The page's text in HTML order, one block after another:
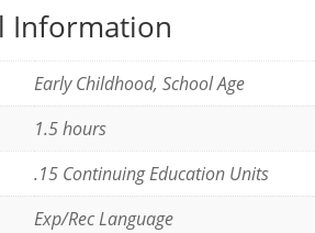
Information
Early Childhood, School Age
1.5 hours
.15 Continuing Education Units
Exp/Rec Language